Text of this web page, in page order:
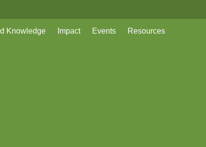
Knowledge Impact Events Resources